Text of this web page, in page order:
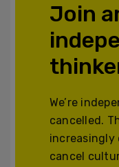
Join
We’re
cancelled.
increasingly
cancel